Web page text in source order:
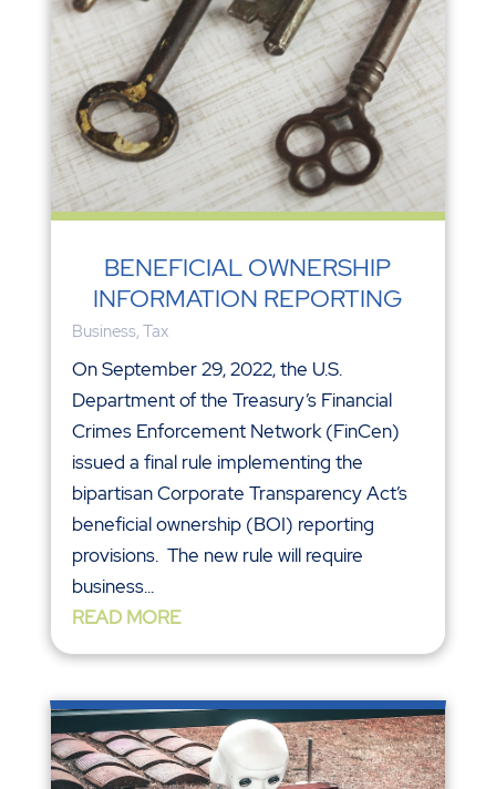
BENEFICIAL OWNERSHIP
INFORMATION REPORTING
Business, Tax
On September 29, 2022, the U.S.
Department of the Treasury’s Financial
Crimes Enforcement Network (FinCen)
issued a final rule implementing the
bipartisan Corporate Transparency Act’s
beneficial ownership (BOI) reporting
provisions. The new rule will require
business...
READ MORE